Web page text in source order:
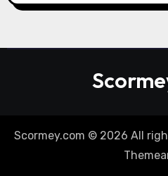
Scormey.com © 2026 All